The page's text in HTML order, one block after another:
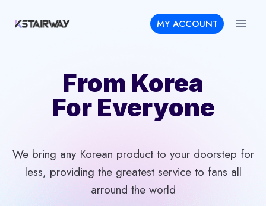
MY ACCOUNT
From Korea
For Everyone
We bring any Korean product to your doorstep for
less, providing the greatest service to fans all
arround the world